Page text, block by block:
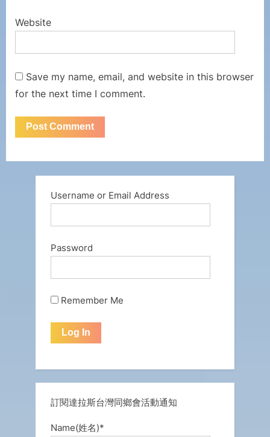
Website
Save my name, email, and website in this browser
for the next time I comment.
Username or Email Address
Password
Remember Me
訂閱達拉斯台灣同鄉會活動通知
Name(姓名)*